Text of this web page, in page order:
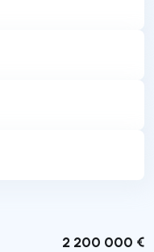
2 200 000 €